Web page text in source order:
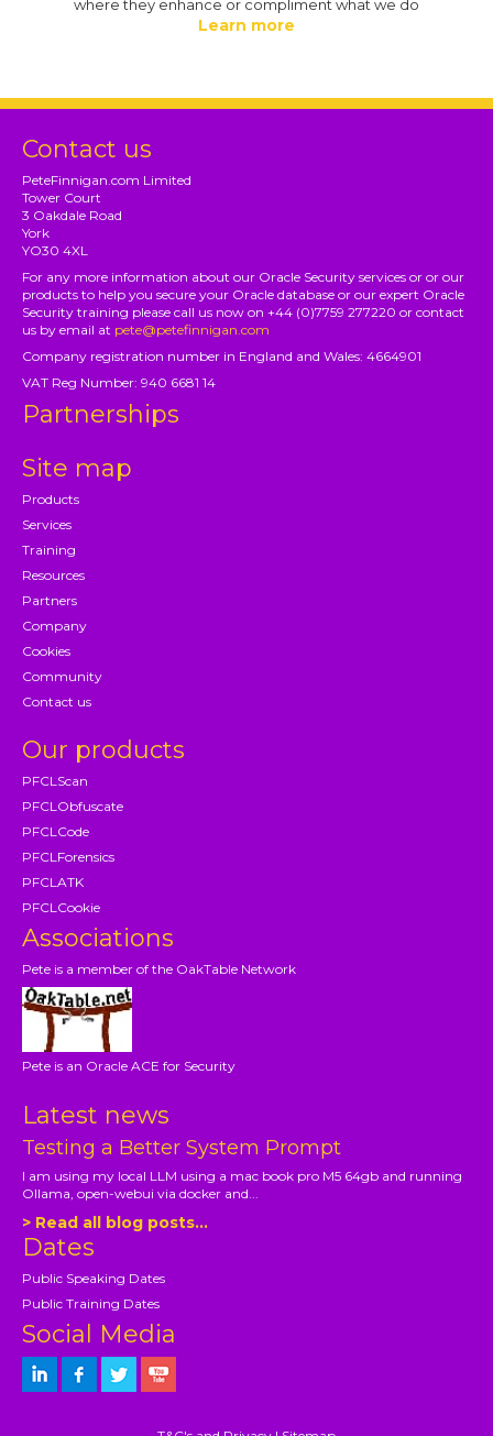
where they enhance or compliment what we do
Learn more
Contact us
PeteFinnigan.com Limited
Tower Court
3 Oakdale Road
York
YO30 4XL
For any more information about our Oracle Security services or or our
products to help you secure your Oracle database or our expert Oracle
Security training please call us now on +44 (0)7759 277220 or contact
us by email at pete@petefinnigan.com
Company registration number in England and Wales: 4664901
VAT Reg Number: 940 6681 14
Partnerships
Site map
Products
Services
Training
Resources
Partners
Company
Cookies
Community
Contact us
Our products
PFCLScan
PFCLObfuscate
PFCLCode
PFCLForensics
PFCLATK
PFCLCookie
Associations
Pete is a member of the OakTable Network
Pete is an Oracle ACE for Security
Latest news
Testing a Better System Prompt
I am using my local LLM using a mac book pro M5 64gb and running
Ollama, open-webui via docker and...
> Read all blog posts...
Dates
Public Speaking Dates
Public Training Dates
Social Media